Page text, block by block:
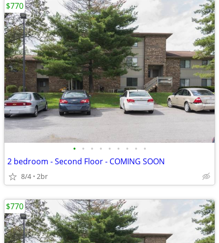
• • • • • • • • •
2 bedroom - Second Floor - COMING SOON
8/4 2br
$770
$770